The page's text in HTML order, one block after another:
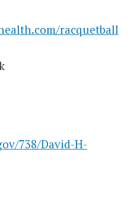
racquetball
738/David-H-